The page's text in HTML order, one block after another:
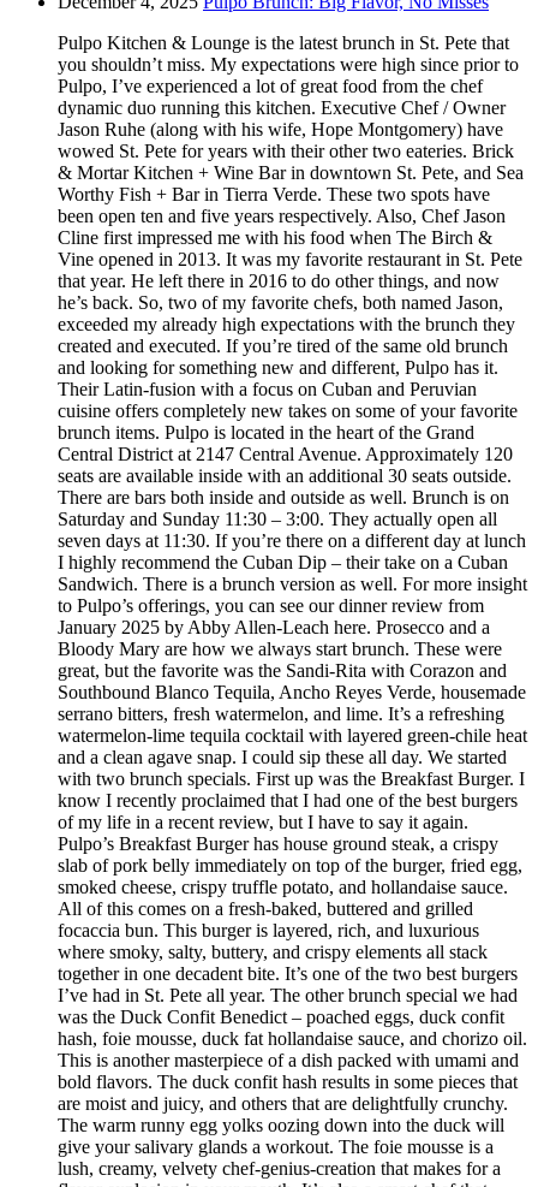
Pulpo Kitchen & Lounge is the latest brunch in St. Pete that
you shouldn’t miss. My expectations were high since prior to
Pulpo, I’ve experienced a lot of great food from the chef
dynamic duo running this kitchen. Executive Chef / Owner
Jason Ruhe (along with his wife, Hope Montgomery) have
wowed St. Pete for years with their other two eateries. Brick
& Mortar Kitchen + Wine Bar in downtown St. Pete, and Sea
Worthy Fish + Bar in Tierra Verde. These two spots have
been open ten and five years respectively. Also, Chef Jason
Cline first impressed me with his food when The Birch &
Vine opened in 2013. It was my favorite restaurant in St. Pete
that year. He left there in 2016 to do other things, and now
he’s back. So, two of my favorite chefs, both named Jason,
exceeded my already high expectations with the brunch they
created and executed. If you’re tired of the same old brunch
and looking for something new and different, Pulpo has it.
Their Latin-fusion with a focus on Cuban and Peruvian
cuisine offers completely new takes on some of your favorite
brunch items. Pulpo is located in the heart of the Grand
Central District at 2147 Central Avenue. Approximately 120
seats are available inside with an additional 30 seats outside.
There are bars both inside and outside as well. Brunch is on
Saturday and Sunday 11:30 – 3:00. They actually open all
seven days at 11:30. If you’re there on a different day at lunch
I highly recommend the Cuban Dip – their take on a Cuban
Sandwich. There is a brunch version as well. For more insight
to Pulpo’s offerings, you can see our dinner review from
January 2025 by Abby Allen-Leach here. Prosecco and a
Bloody Mary are how we always start brunch. These were
great, but the favorite was the Sandi-Rita with Corazon and
Southbound Blanco Tequila, Ancho Reyes Verde, housemade
serrano bitters, fresh watermelon, and lime. It’s a refreshing
watermelon-lime tequila cocktail with layered green-chile heat
and a clean agave snap. I could sip these all day. We started
with two brunch specials. First up was the Breakfast Burger. I
know I recently proclaimed that I had one of the best burgers
of my life in a recent review, but I have to say it again.
Pulpo’s Breakfast Burger has house ground steak, a crispy
slab of pork belly immediately on top of the burger, fried egg,
smoked cheese, crispy truffle potato, and hollandaise sauce.
All of this comes on a fresh-baked, buttered and grilled
focaccia bun. This burger is layered, rich, and luxurious
where smoky, salty, buttery, and crispy elements all stack
together in one decadent bite. It’s one of the two best burgers
I’ve had in St. Pete all year. The other brunch special we had
was the Duck Confit Benedict – poached eggs, duck confit
hash, foie mousse, duck fat hollandaise sauce, and chorizo oil.
This is another masterpiece of a dish packed with umami and
bold flavors. The duck confit hash results in some pieces that
are moist and juicy, and others that are delightfully crunchy.
The warm runny egg yolks oozing down into the duck will
give your salivary glands a workout. The foie mousse is a
lush, creamy, velvety chef-genius-creation that makes for a